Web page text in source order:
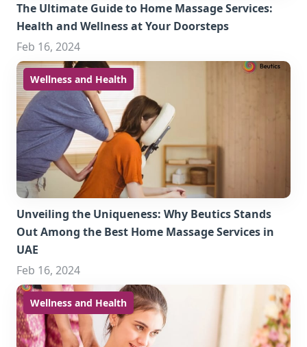
The Ultimate Guide to Home Massage Services:
Health and Wellness at Your Doorsteps
Feb 16, 2024
Wellness and Health
Unveiling the Uniqueness: Why Beutics Stands
Out Among the Best Home Massage Services in
UAE
Feb 16, 2024
Wellness and Health